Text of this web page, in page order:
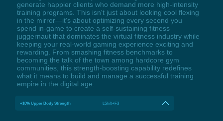
generate happier clients who demand more high-intensity
training programs. This isn't just about looking cool flexing
in the mirror—it's about optimizing every second you
spend in-game to create a self-sustaining fitness
juggernaut that dominates the virtual fitness industry while
keeping your real-world gaming experience exciting and
rewarding. From smashing fitness benchmarks to
becoming the talk of the town among hardcore gym
communities, this strength-boosting capability redefines
what it means to build and manage a successful training
empire in the digital age.
+10% Upper Body Strength LShift+F3